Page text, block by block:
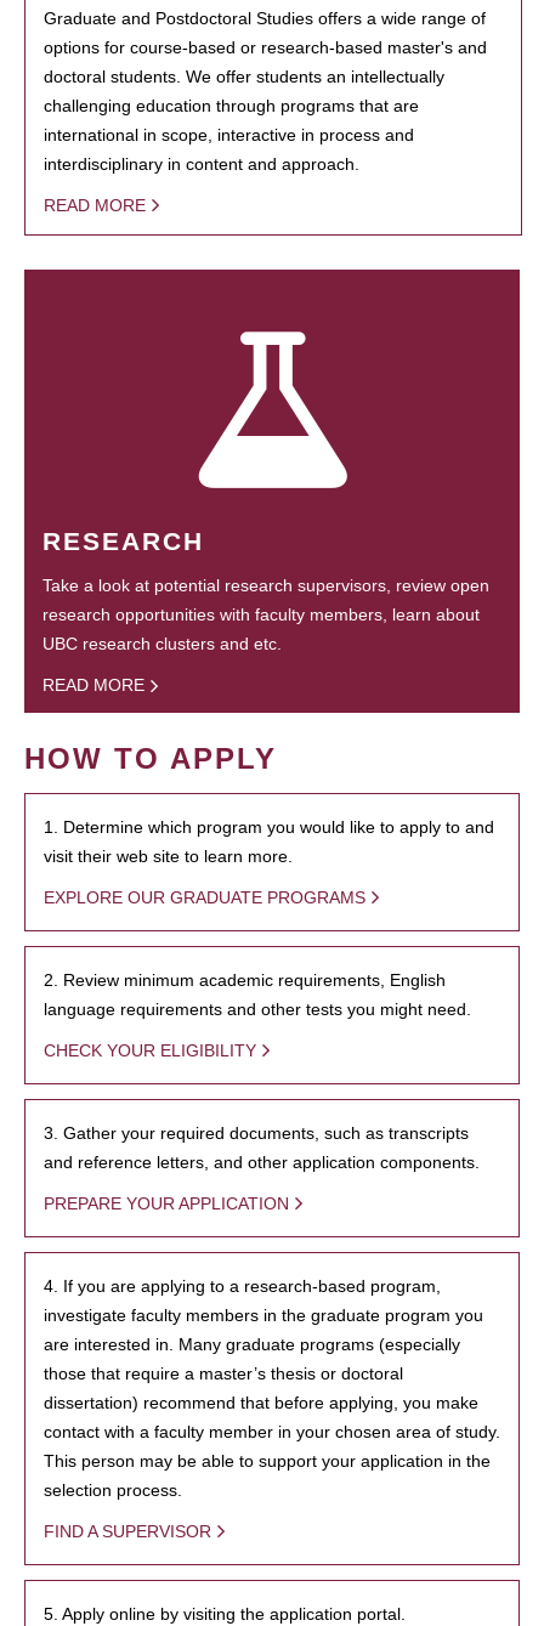
Graduate and Postdoctoral Studies offers a wide range of
options for course-based or research-based master's and
doctoral students. We offer students an intellectually
challenging education through programs that are
international in scope, interactive in process and
interdisciplinary in content and approach.
READ MORE
RESEARCH
Take a look at potential research supervisors, review open
research opportunities with faculty members, learn about
UBC research clusters and etc.
READ MORE
HOW TO APPLY
1. Determine which program you would like to apply to and
visit their web site to learn more.
EXPLORE OUR GRADUATE PROGRAMS
2. Review minimum academic requirements, English
language requirements and other tests you might need.
CHECK YOUR ELIGIBILITY
3. Gather your required documents, such as transcripts
and reference letters, and other application components.
PREPARE YOUR APPLICATION
4. If you are applying to a research-based program,
investigate faculty members in the graduate program you
are interested in. Many graduate programs (especially
those that require a master’s thesis or doctoral
dissertation) recommend that before applying, you make
contact with a faculty member in your chosen area of study.
This person may be able to support your application in the
selection process.
FIND A SUPERVISOR
5. Apply online by visiting the application portal.